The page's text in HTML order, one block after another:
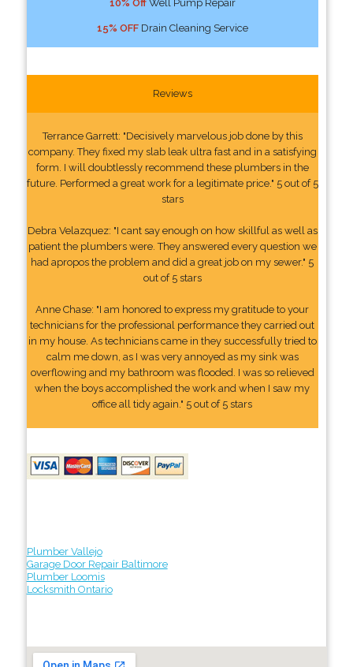
10% OffWell Pump Repair
15% OFFDrain Cleaning Service
Reviews
Terrance Garrett: "Decisively marvelous job done by this
company. They fixed my slab leak ultra fast and in a satisfying
form. I will doubtlessly recommend these plumbers in the
future. Performed a great work for a legitimate price." 5 out of 5
stars
Debra Velazquez: "I cant say enough on how skillful as well as
patient the plumbers were. They answered every question we
had apropos the problem and did a great job on my sewer." 5
out of 5 stars
Anne Chase: "I am honored to express my gratitude to your
technicians for the professional performance they carried out
in my house. As technicians came in they successfully tried to
calm me down, as I was very annoyed as my sink was
overflowing and my bathroom was flooded. I was so relieved
when the boys accomplished the work and when I saw my
office all tidy again." 5 out of 5 stars
Plumber Vallejo
Garage Door Repair Baltimore
Plumber Loomis
Locksmith Ontario